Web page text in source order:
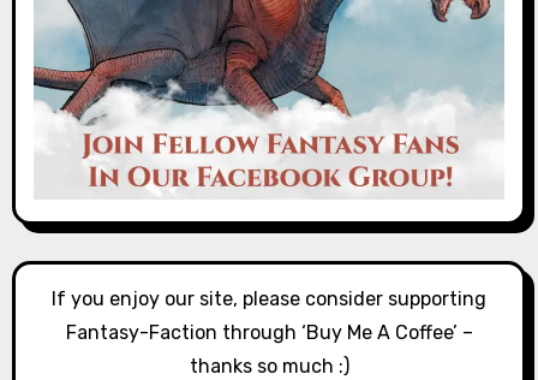
If you enjoy our site, please consider supporting
Fantasy-Faction through ‘Buy Me A Coffee’ –
thanks so much :)